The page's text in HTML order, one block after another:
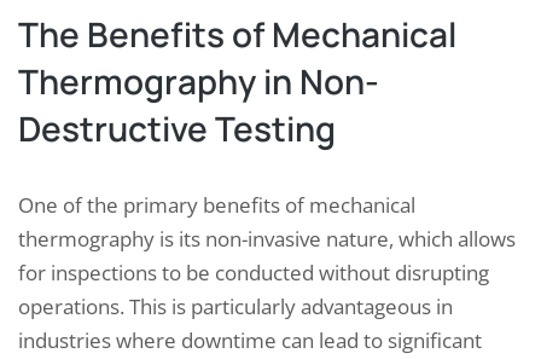
The Benefits of Mechanical
Thermography in Non-
Destructive Testing
One of the primary benefits of mechanical
thermography is its non-invasive nature, which allows
for inspections to be conducted without disrupting
operations. This is particularly advantageous in
industries where downtime can lead to significant